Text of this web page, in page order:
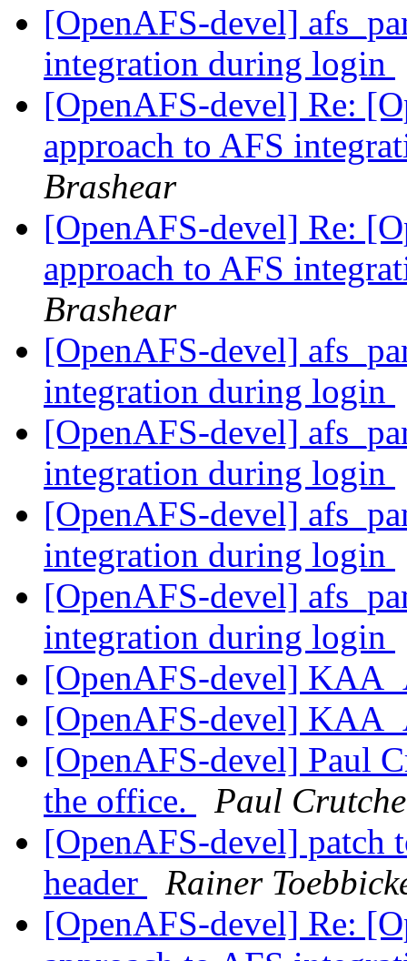
[OpenAFS-devel]
integration during login
[OpenAFS-devel] Re:
approach to AFS
Brashear
[OpenAFS-devel] Re:
approach to AFS
Brashear
[OpenAFS-devel]
integration during login
[OpenAFS-devel]
integration during login
[OpenAFS-devel]
integration during login
[OpenAFS-devel]
integration during login
[OpenAFS-devel]
[OpenAFS-devel]
[OpenAFS-devel] Paul
the office.
Paul
[OpenAFS-devel]
header
Rainer
[OpenAFS-devel] Re: